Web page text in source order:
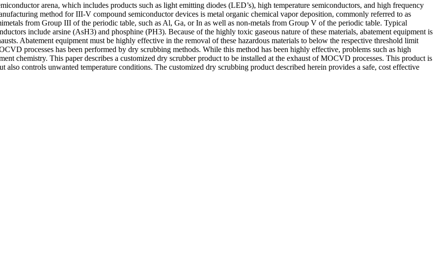
arena, which includes products such as light emitting diodes (LED’s), high temperature semiconductors, and high frequency
method for III-V compound semiconductor devices is metal organic chemical vapor deposition, commonly referred to as
from Group III of the periodic table, such as Al, Ga, or In as well as non-metals from Group V of the periodic table. Typical
include arsine (AsH3) and phosphine (PH3). Because of the highly toxic gaseous nature of these materials, abatement equipment is
Abatement equipment must be highly effective in the removal of these hazardous materials to below the respective threshold limit
processes has been performed by dry scrubbing methods. While this method has been highly effective, problems such as high
chemistry. This paper describes a customized dry scrubber product to be installed at the exhaust of MOCVD processes. This product is
also controls unwanted temperature conditions. The customized dry scrubbing product described herein provides a safe, cost effective